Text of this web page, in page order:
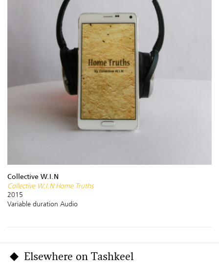
Collective W.I.N
Collective W.I.N Home Truths
2015
Variable duration Audio
Elsewhere on Tashkeel